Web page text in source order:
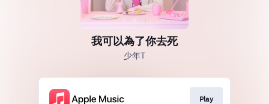
我可以為了你去死
少年T
Play